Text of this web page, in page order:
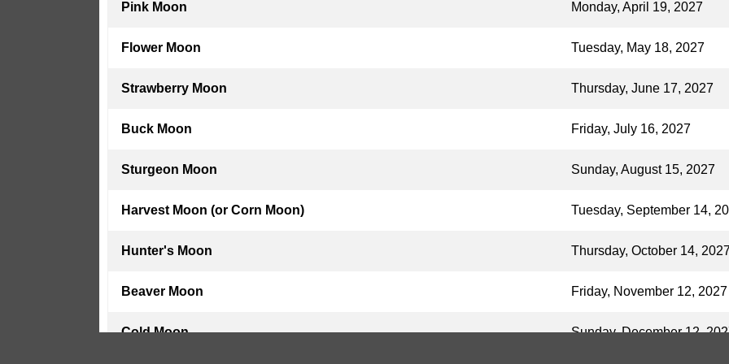
Pink Moon Monday, April 19, 2027
Flower Moon Tuesday, May 18, 2027
Strawberry Moon Thursday, June 17, 2027
Buck Moon Friday, July 16, 2027
Sturgeon Moon Sunday, August 15, 2027
Harvest Moon (or Corn Moon) Tuesday, September 14,
Hunter's Moon Thursday, October 14, 2027
Beaver Moon Friday, November 12, 2027
Cold Moon Sunday, December 12,